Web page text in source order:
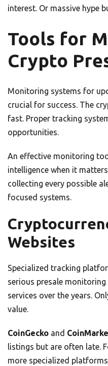
interest. Or massive hype
Tools for
Crypto
Monitoring systems for
crucial for success. The
fast. Proper tracking
opportunities.
An effective monitoring
intelligence when it
collecting every possible
focused systems.
Websites
Specialized tracking
serious presale monitoring
services over the years.
value.
CoinGecko and
listings but are often late.
more specialized